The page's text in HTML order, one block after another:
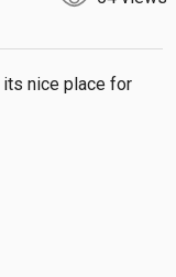
nice place for